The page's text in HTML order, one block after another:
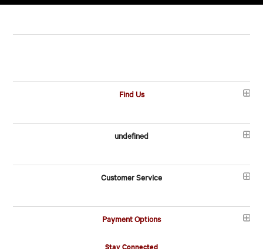
Find Us
undefined
Customer Service
Payment Options
Stay Connected